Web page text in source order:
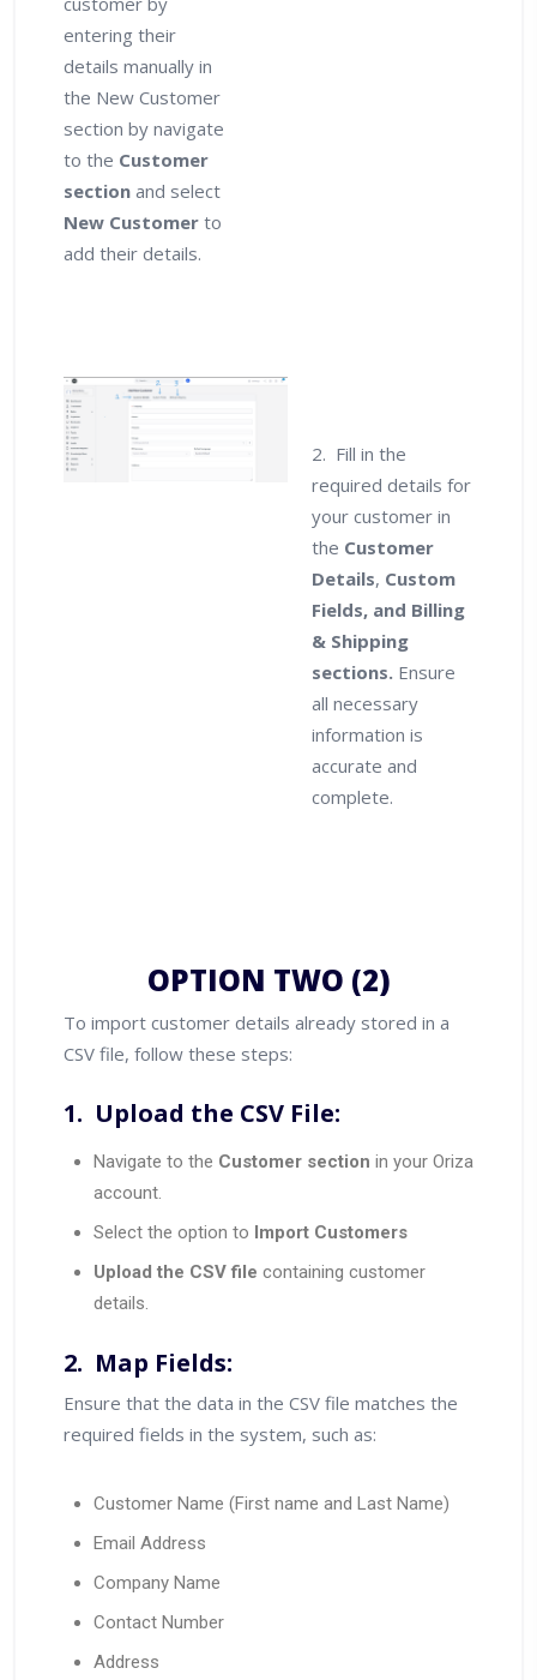
entering their
details manually in
the New Customer
section by navigate
to the Customer
section and select
New Customer to
add their details.
2. Fill in the
required details for
your customer in
the Customer
Details, Custom
Fields, and Billing
& Shipping
sections. Ensure
all necessary
information is
accurate and
complete.
OPTION TWO (2)
To import customer details already stored in a
CSV file, follow these steps:
1. Upload the CSV File:
Navigate to the Customer section in your Oriza
account.
Select the option to Import Customers
Upload the CSV file containing customer
details.
2. Map Fields:
Ensure that the data in the CSV file matches the
required fields in the system, such as:
Customer Name (First name and Last Name)
Email Address
Company Name
Contact Number
Address